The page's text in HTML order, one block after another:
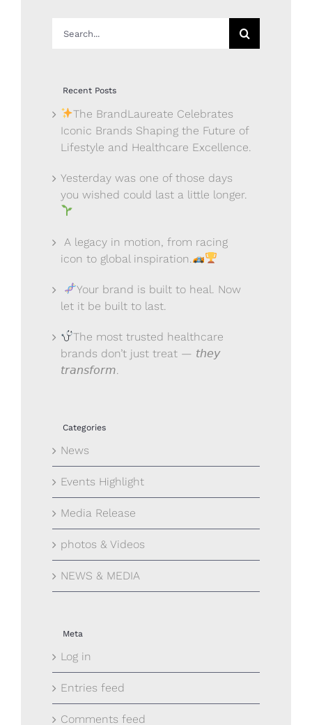
Recent Posts
The BrandLaureate Celebrates
Iconic Brands Shaping the Future of
Lifestyle and Healthcare Excellence.
Yesterday was one of those days
you wished could last a little longer.
A legacy in motion, from racing
icon to global inspiration.
Your brand is built to heal. Now
let it be built to last.
The most trusted healthcare
brands don’t just treat — 𝘵𝘩𝘦𝘺
𝘵𝘳𝘢𝘯𝘴𝘧𝘰𝘳𝘮.
Categories
News
Events Highlight
Media Release
photos & Videos
NEWS & MEDIA
Meta
Log in
Entries feed
Comments feed